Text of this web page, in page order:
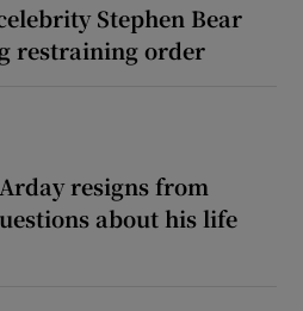
Stephen Bear
restraining order
resigns from
about his life